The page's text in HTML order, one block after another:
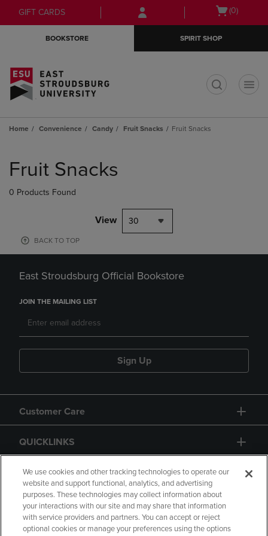
Skip
to
Skip
to
menu
GIFT CARDS
Open
(0)
BOOKSTORE SPIRIT SHOP
Home Convenience Candy Fruit Snacks Fruit Snacks
products
Fruit Snacks
0 Products Found
View 30
BACK TO TOP
East Stroudsburg Official Bookstore
JOIN THE MAILING LIST
Sign Up
Customer Care
QUICKLINKS
GIFT CARD
We use cookies and other tracking technologies to operate our
website and support functional, analytics, and advertising
purposes. These technologies may collect information about
your interactions with our site and may share that information
with service providers and partners. You can accept or reject
optional cookies or manage your preferences using the options